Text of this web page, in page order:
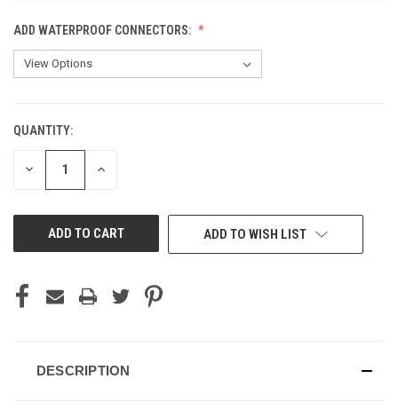
ADD WATERPROOF CONNECTORS:
CURRENT
STOCK:
QUANTITY:
DECREASE INCREASE
ADD TO WISH LIST
DESCRIPTION